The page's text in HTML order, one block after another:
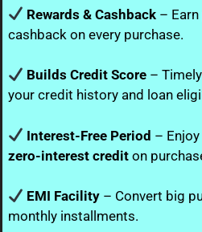
Rewards & Cashback –
cashback on every purchase.
Builds Credit Score –
your credit history and loan
Interest-Free Period –
zero-interest credit on
EMI Facility – Convert big
monthly installments.